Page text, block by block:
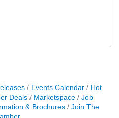
Events Calendar
Hot
Deals Marketspace
Job
& Brochures
Join The